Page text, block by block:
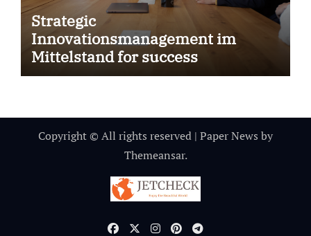
Strategic
Innovationsmanagement im
Mittelstand for success
Copyright © All rights reserved | Paper News by
Themeansar.